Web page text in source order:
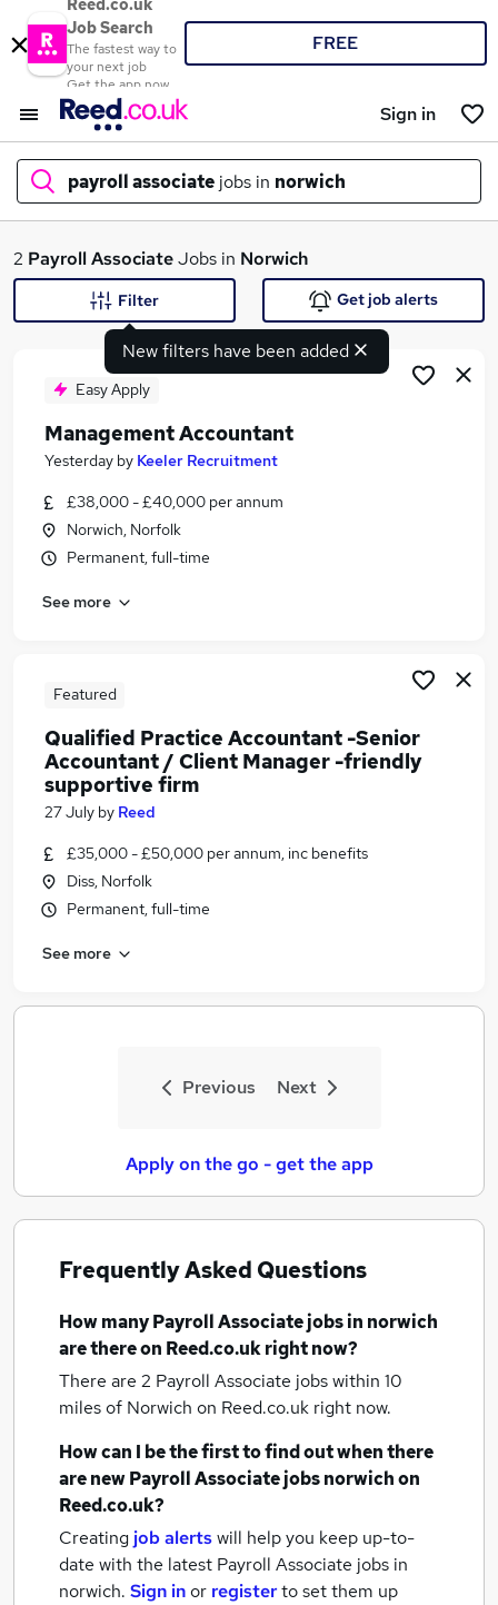
Reed.co.uk
Job Search
The fastest way to
your next job
Get the app now
FREE
Sign in
payroll associate jobs in norwich
What
Search jobs
Similar searches:
Payroll jobs
Payroll Associate Jobs in Belfast
2 Payroll AssociateJobs in Norwich
New filters have been added
Filter Get job alerts
Easy Apply
Management Accountant
Yesterday by Keeler Recruitment
£38,000 - £40,000 per annum
Norwich, Norfolk
Permanent, full-time
See more
Featured
Qualified Practice Accountant -Senior
Accountant / Client Manager -friendly
supportive firm
27 July by Reed
£35,000 - £50,000 per annum, inc benefits
Diss, Norfolk
Permanent, full-time
See more
Previous Next
Apply on the go - get the app
Frequently Asked Questions
How manyPayroll Associate jobsin norwich
are there on Reed.co.uk right now?
There are 2 Payroll Associate jobs within 10
miles of Norwich on Reed.co.uk right now.
How can I be the first to find out when there
are newPayroll Associate jobsnorwichon
Reed.co.uk?
Creating job alertswill help you keep up-to-
date with the latest Payroll Associate jobs in
norwich. Sign inor registerto set them up